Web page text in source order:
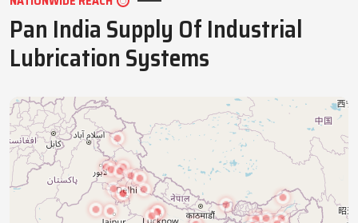
Pan India Supply Of Industrial
Lubrication Systems